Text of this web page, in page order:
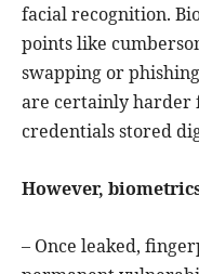
facial recognition.
points like
swapping or
are certainly harder
credentials stored
However,
– Once leaked,